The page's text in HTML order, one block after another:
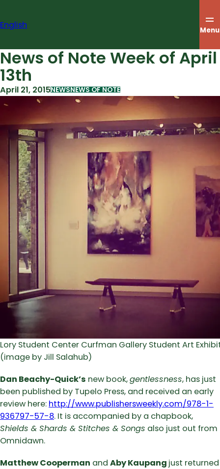
content
English Menu
News of Note Week of April
13th
April 21, 2015NEWSNEWS OF NOTE
Lory Student Center Curfman Gallery Student Art
(image by Jill Salahub)
Dan Beachy-Quick’s new book,gentlessness, has just
been published by Tupelo Press, and received an early
review here: http://www.publishersweekly.com/978-1-
936797-57-8. It is accompanied by a chapbook,
Shields & Shards & Stitches & Songs also just out from
Omnidawn.
Matthew Cooperman and Aby Kaupang just returned